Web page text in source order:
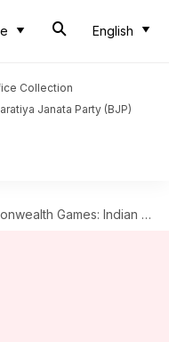
English
Collection
Janata Party (BJP)
Games: Indian men's hockey team beats Ghana 11-0